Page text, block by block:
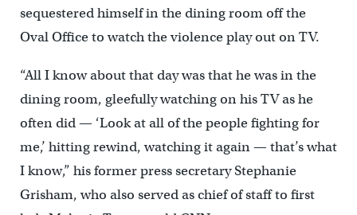
sequestered himself in the dining room off the
Oval Office to watch the violence play out on TV.
“All I know about that day was that he was in the
dining room, gleefully watching on his TV as he
often did — ‘Look at all of the people fighting for
me,’ hitting rewind, watching it again — that’s what
I know,” his former press secretary Stephanie
Grisham, who also served as chief of staff to first